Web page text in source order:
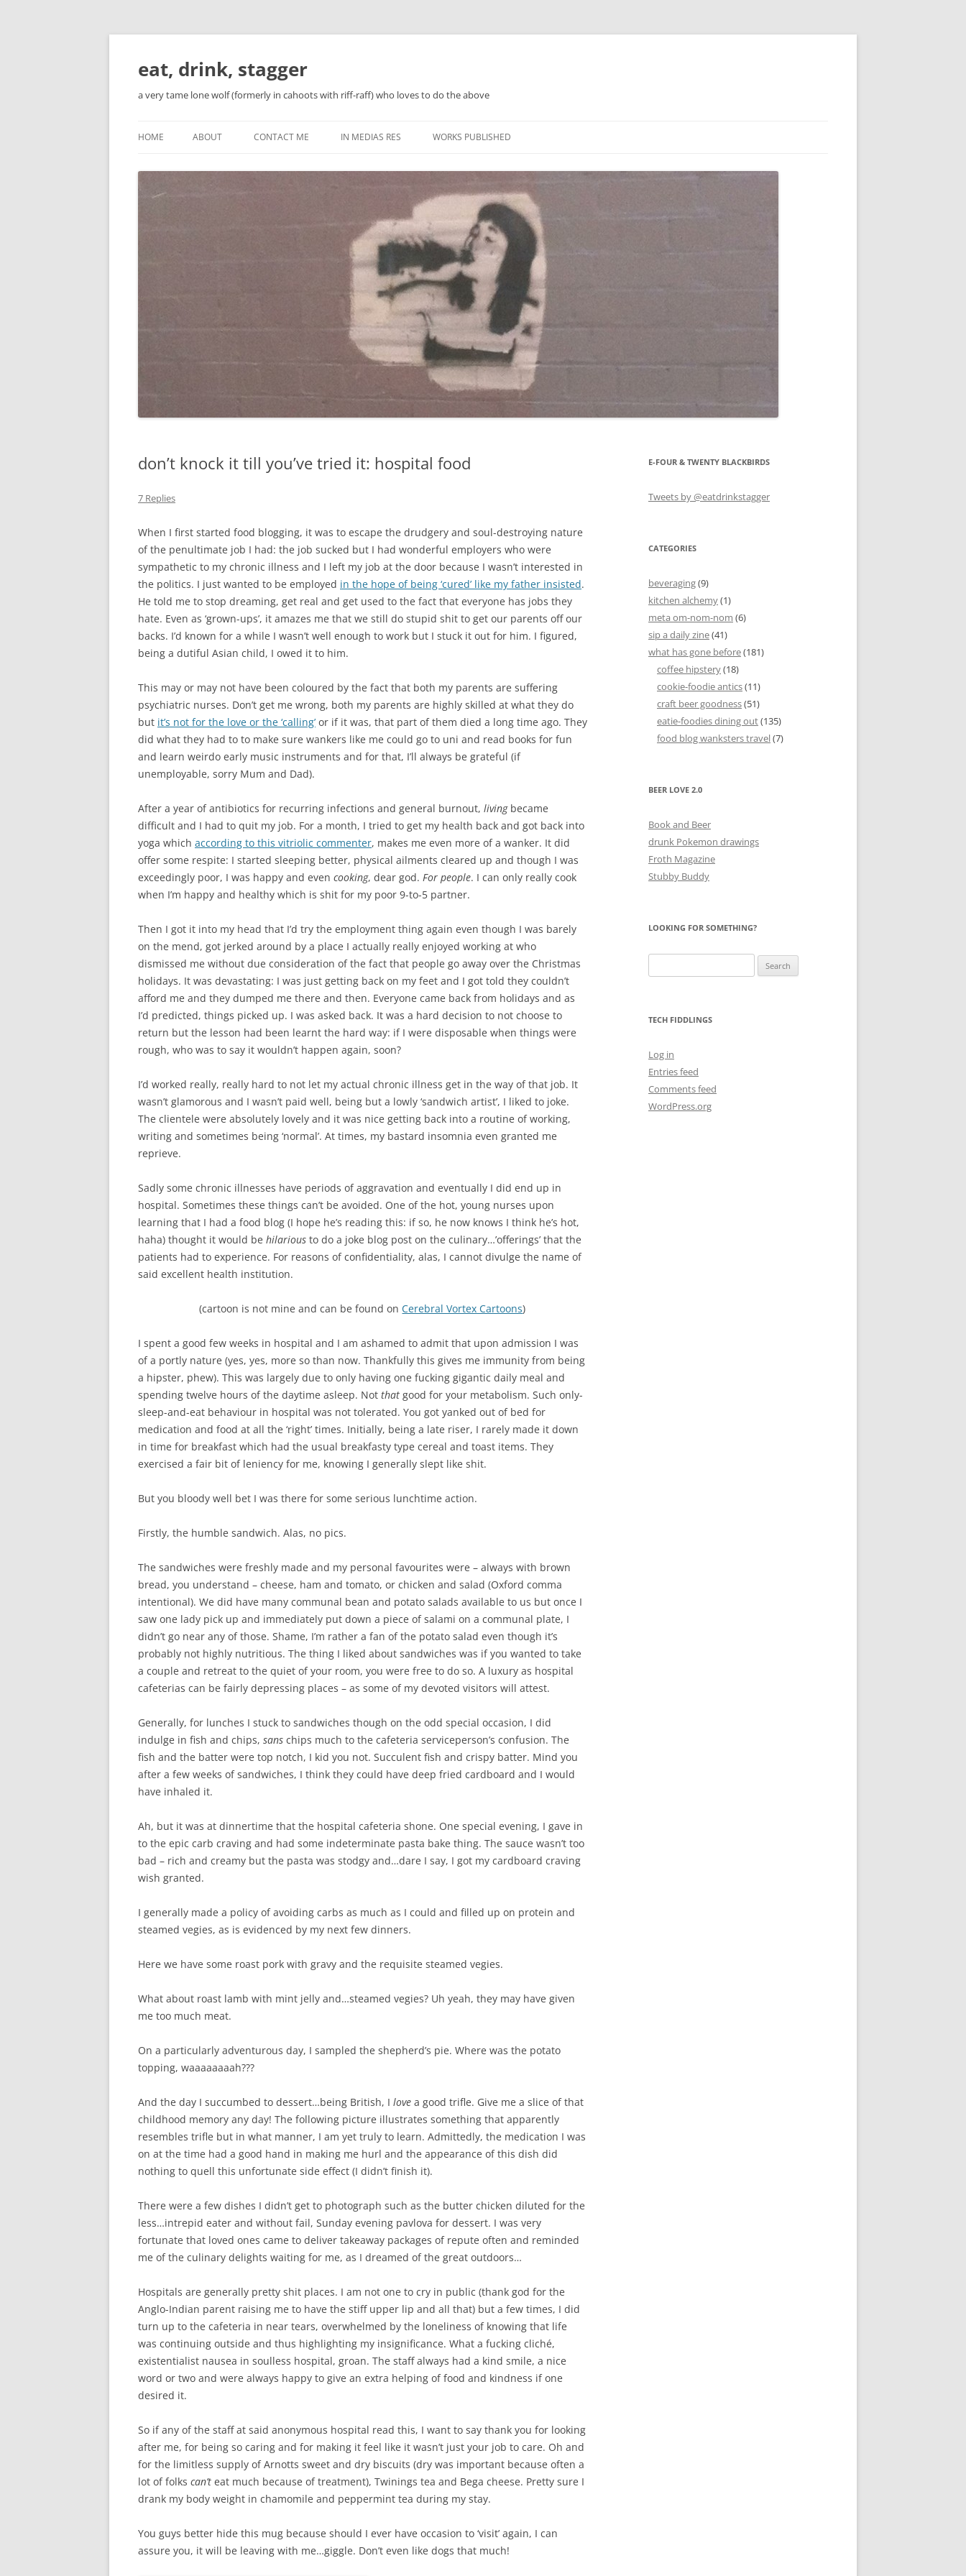
Skip
eat, drink, stagger
a very tame lone wolf (formerly in cahoots with riff-raff) who loves to do the above
HOME ABOUT CONTACT ME IN MEDIAS RES
WHAT WAS 2020
WHAT WAS 2021
WORKS PUBLISHED
POETRY
PROSE
REGULARISH/LENGTHY ACTIVITIES
don’t knock it till you’ve tried it: hospital food
7 Replies
When I first started food blogging, it was to escape the drudgery and soul-destroying nature
of the penultimate job I had: the job sucked but I had wonderful employers who were
sympathetic to my chronic illness and I left my job at the door because I wasn’t interested in
the politics. I just wanted to be employed in the hope of being ‘cured’ like my father insisted.
He told me to stop dreaming, get real and get used to the fact that everyone has jobs they
hate. Even as ‘grown-ups’, it amazes me that we still do stupid shit to get our parents off our
backs. I’d known for a while I wasn’t well enough to work but I stuck it out for him. I figured,
being a dutiful Asian child, I owed it to him.
This may or may not have been coloured by the fact that both my parents are suffering
psychiatric nurses. Don’t get me wrong, both my parents are highly skilled at what they do
but it’s not for the love or the ‘calling’ or if it was, that part of them died a long time ago. They
did what they had to to make sure wankers like me could go to uni and read books for fun
and learn weirdo early music instruments and for that, I’ll always be grateful (if
unemployable, sorry Mum and Dad).
After a year of antibiotics for recurring infections and general burnout, livingbecame
difficult and I had to quit my job. For a month, I tried to get my health back and got back into
yoga which according to this vitriolic commenter, makes me even more of a wanker. It did
offer some respite: I started sleeping better, physical ailments cleared up and though I was
exceedingly poor, I was happy and even cooking, dear god. For people. I can only really cook
when I’m happy and healthy which is shit for my poor 9-to-5 partner.
Then I got it into my head that I’d try the employment thing again even though I was barely
on the mend, got jerked around by a place I actually really enjoyed working at who
dismissed me without due consideration of the fact that people go away over the Christmas
holidays. It was devastating: I was just getting back on my feet and I got told they couldn’t
afford me and they dumped me there and then. Everyone came back from holidays and as
I’d predicted, things picked up. I was asked back. It was a hard decision to not choose to
return but the lesson had been learnt the hard way: if I were disposable when things were
rough, who was to say it wouldn’t happen again, soon?
I’d worked really, really hard to not let my actual chronic illness get in the way of that job. It
wasn’t glamorous and I wasn’t paid well, being but a lowly ‘sandwich artist’, I liked to joke.
The clientele were absolutely lovely and it was nice getting back into a routine of working,
writing and sometimes being ‘normal’. At times, my bastard insomnia even granted me
reprieve.
Sadly some chronic illnesses have periods of aggravation and eventually I did end up in
hospital. Sometimes these things can’t be avoided. One of the hot, young nurses upon
learning that I had a food blog (I hope he’s reading this: if so, he now knows I think he’s hot,
haha) thought it would be hilarious to do a joke blog post on the culinary…’offerings’ that the
patients had to experience. For reasons of confidentiality, alas, I cannot divulge the name of
said excellent health institution.
(cartoon is not mine and can be found onCerebral Vortex Cartoons)
I spent a good few weeks in hospital and I am ashamed to admit that upon admission I was
of a portly nature (yes, yes, more so than now. Thankfully this gives me immunity from being
a hipster, phew). This was largely due to only having one fucking gigantic daily meal and
spending twelve hours of the daytime asleep. Not that good for your metabolism. Such only-
sleep-and-eat behaviour in hospital was not tolerated. You got yanked out of bed for
medication and food at all the ‘right’ times. Initially, being a late riser, I rarely made it down
in time for breakfast which had the usual breakfasty type cereal and toast items. They
exercised a fair bit of leniency for me, knowing I generally slept like shit.
But you bloody well bet I was there for some serious lunchtime action.
Firstly, the humble sandwich. Alas, no pics.
The sandwiches were freshly made and my personal favourites were – always with brown
bread, you understand – cheese, ham and tomato, or chicken and salad (Oxford comma
intentional). We did have many communal bean and potato salads available to us but once I
saw one lady pick up and immediately put down a piece of salami on a communal plate, I
didn’t go near any of those. Shame, I’m rather a fan of the potato salad even though it’s
probably not highly nutritious. The thing I liked about sandwiches was if you wanted to take
a couple and retreat to the quiet of your room, you were free to do so. A luxury as hospital
cafeterias can be fairly depressing places – as some of my devoted visitors will attest.
Generally, for lunches I stuck to sandwiches though on the odd special occasion, I did
indulge in fish and chips, sans chips much to the cafeteria serviceperson’s confusion. The
fish and the batter were top notch, I kid you not. Succulent fish and crispy batter. Mind you
after a few weeks of sandwiches, I think they could have deep fried cardboard and I would
have inhaled it.
Ah, but it was at dinnertime that the hospital cafeteria shone. One special evening, I gave in
to the epic carb craving and had some indeterminate pasta bake thing. The sauce wasn’t too
bad – rich and creamy but the pasta was stodgy and…dare I say, I got my cardboard craving
wish granted.
I generally made a policy of avoiding carbs as much as I could and filled up on protein and
steamed vegies, as is evidenced by my next few dinners.
Here we have some roast pork with gravy and the requisite steamed vegies.
What about roast lamb with mint jelly and…steamed vegies? Uh yeah, they may have given
me too much meat.
On a particularly adventurous day, I sampled the shepherd’s pie. Where was the potato
topping, waaaaaaaah???
And the day I succumbed to dessert…being British, I love a good trifle. Give me a slice of that
childhood memory any day! The following picture illustrates something that apparently
resembles trifle but in what manner, I am yet truly to learn. Admittedly, the medication I was
on at the time had a good hand in making me hurl and the appearance of this dish did
nothing to quell this unfortunate side effect (I didn’t finish it).
There were a few dishes I didn’t get to photograph such as the butter chicken diluted for the
less…intrepid eater and without fail, Sunday evening pavlova for dessert. I was very
fortunate that loved ones came to deliver takeaway packages of repute often and reminded
me of the culinary delights waiting for me, as I dreamed of the great outdoors…
Hospitals are generally pretty shit places. I am not one to cry in public (thank god for the
Anglo-Indian parent raising me to have the stiff upper lip and all that) but a few times, I did
turn up to the cafeteria in near tears, overwhelmed by the loneliness of knowing that life
was continuing outside and thus highlighting my insignificance. What a fucking cliché,
existentialist nausea in soulless hospital, groan. The staff always had a kind smile, a nice
word or two and were always happy to give an extra helping of food and kindness if one
desired it.
So if any of the staff at said anonymous hospital read this, I want to say thank you for looking
after me, for being so caring and for making it feel like it wasn’t just your job to care. Oh and
for the limitless supply of Arnotts sweet and dry biscuits (dry was important because often a
lot of folks can’t eat much because of treatment), Twinings tea and Bega cheese. Pretty sure I
drank my body weight in chamomile and peppermint tea during my stay.
You guys better hide this mug because should I ever have occasion to ‘visit’ again, I can
assure you, it will be leaving with me…giggle. Don’t even like dogs that much!
E-FOUR & TWENTY BLACKBIRDS
Tweets by @eatdrinkstagger
CATEGORIES
beveraging(9)
kitchen alchemy(1)
meta om-nom-nom (6)
sip a daily zine(41)
what has gone before(181)
coffee hipstery(18)
cookie-foodie antics(11)
craft beer goodness(51)
eatie-foodies dining out(135)
food blog wanksters travel(7)
BEER LOVE 2.0
Book and Beer
drunk Pokemon drawings
Froth Magazine
Stubby Buddy
LOOKING FOR SOMETHING?
for:
TECH FIDDLINGS
Log in
Entries feed
Comments feed
WordPress.org